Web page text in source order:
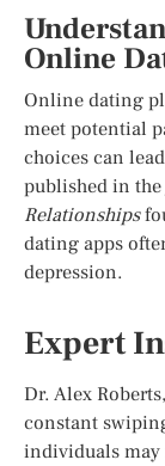
Online
Online dating
meet potential
choices can
published in the
Relationships
dating apps
depression.
Expert
Dr. Alex
constant
individuals may